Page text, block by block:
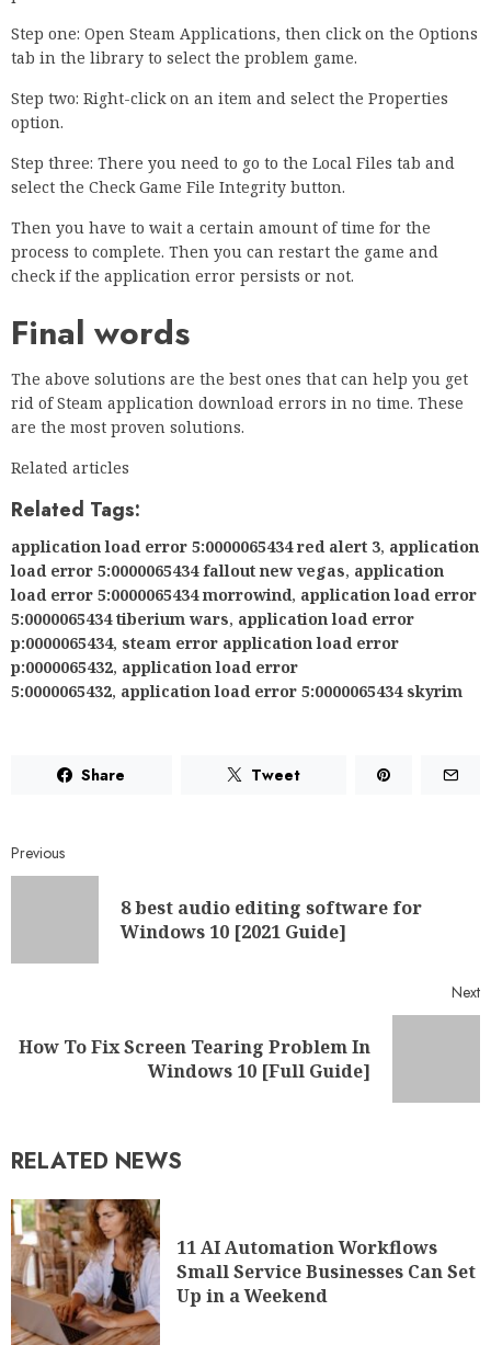
Step one: Open Steam Applications, then click on the Options
tab in the library to select the problem game.
Step two: Right-click on an item and select the Properties
option.
Step three: There you need to go to the Local Files tab and
select the Check Game File Integrity button.
Then you have to wait a certain amount of time for the
process to complete. Then you can restart the game and
check if the application error persists or not.
Final words
The above solutions are the best ones that can help you get
rid of Steam application download errors in no time. These
are the most proven solutions.
Related articles
Related Tags:
application load error 5:0000065434 red alert 3, application
load error 5:0000065434 fallout new vegas, application
load error 5:0000065434 morrowind, application load error
5:0000065434 tiberium wars, application load error
p:0000065434, steam error application load error
p:0000065432, application load error
5:0000065432, application load error 5:0000065434 skyrim
Share Tweet
Previous
8 best audio editing software for
Windows 10 [2021 Guide]
Next
How To Fix Screen Tearing Problem In
Windows 10 [Full Guide]
RELATED NEWS
11 AI Automation Workflows
Small Service Businesses Can Set
Up in a Weekend